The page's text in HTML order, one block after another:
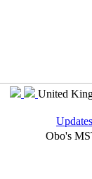
United
Updates
Obo's